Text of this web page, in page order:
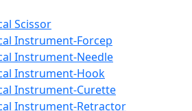
Scissor
Instrument-Forcep
Instrument-Needle
Instrument-Hook
Instrument-Curette
Instrument-Retractor